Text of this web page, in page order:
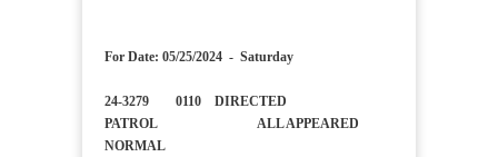
For Date: 05/25/2024 - Saturday
24-3279 0110 DIRECTED
PATROL ALL APPEARED
NORMAL